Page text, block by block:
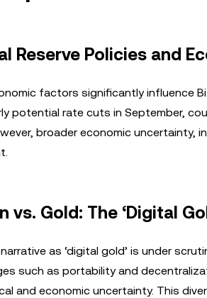
Reserve Policies and
factors significantly influence
potential rate cuts in September,
broader economic
vs. Gold: The ‘Digital
as ‘digital gold’ is under
such as portability and
and economic uncertainty. This